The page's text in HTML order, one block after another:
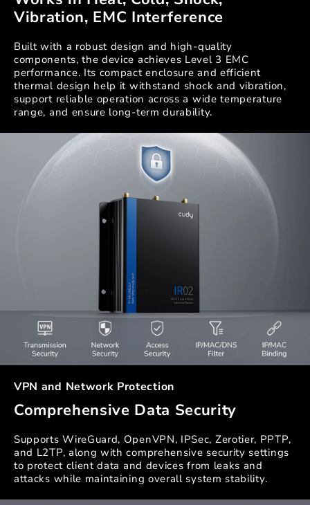
Vibration, EMC Interference
Built with a robust design and high-quality
components, the device achieves Level 3 EMC
performance. Its compact enclosure and efficient
thermal design help it withstand shock and vibration,
support reliable operation across a wide temperature
range, and ensure long-term durability.
VPN and Network Protection
Comprehensive Data Security
Supports WireGuard, OpenVPN, IPSec, Zerotier, PPTP,
and L2TP, along with comprehensive security settings
to protect client data and devices from leaks and
attacks while maintaining overall system stability.